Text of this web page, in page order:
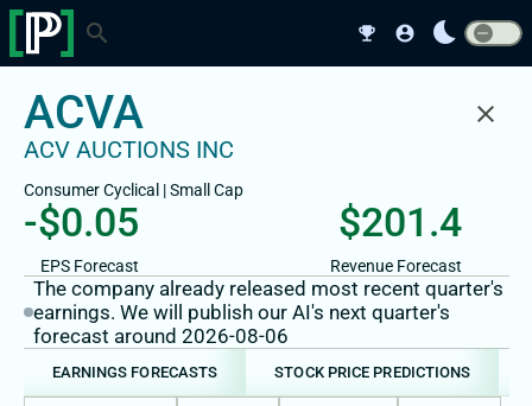
search emoji_events account_circle bedtime
ACVA
ACV AUCTIONS INC
Consumer Cyclical |SmallCap
-$0.05
EPS Forecast
$201.4
Revenue Forecast
close
The company already released most recent quarter's
earnings. We will publish our AI's next quarter's
forecast around 2026-08-06
EARNINGS FORECASTS STOCK PRICE PREDICTIONS